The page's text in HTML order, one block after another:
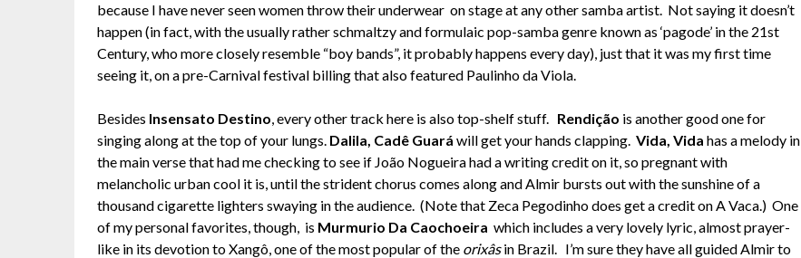
because I have never seen women throw their underwear on stage at any other samba artist. Not saying it doesn’t
happen (in fact, with the usually rather schmaltzy and formulaic pop-samba genre known as ‘pagode’ in the 21st
Century, who more closely resemble “boy bands”, it probably happens every day), just that it was my first time
seeing it, on a pre-Carnival festival billing that also featured Paulinho da Viola.
Besides Insensato Destino, every other track here is also top-shelf stuff. Rendição is another good one for
singing along at the top of your lungs. Dalila, Cadê Guará will get your hands clapping. Vida, Vida has a melody in
the main verse that had me checking to see if João Nogueira had a writing credit on it, so pregnant with
melancholic urban cool it is, until the strident chorus comes along and Almir bursts out with the sunshine of a
thousand cigarette lighters swaying in the audience. (Note that Zeca Pegodinho does get a credit on A Vaca.) One
of my personal favorites, though, is Murmurio Da Caochoeira which includes a very lovely lyric, almost prayer-
like in its devotion to Xangô, one of the most popular of the orixâsin Brazil. I’m sure they have all guided Almir to